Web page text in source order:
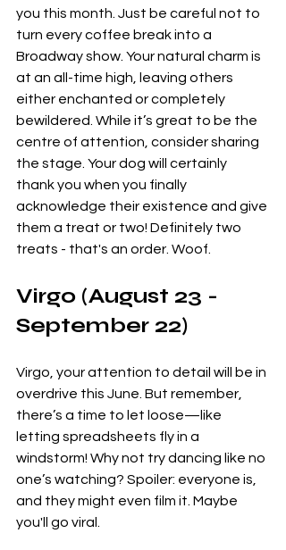
you this month. Just be careful not to
turn every coffee break into a
Broadway show. Your natural charm is
at an all-time high, leaving others
either enchanted or completely
bewildered. While it’s great to be the
centre of attention, consider sharing
the stage. Your dog will certainly
thank you when you finally
acknowledge their existence and give
them a treat or two! Definitely two
treats - that's an order. Woof.
Virgo (August 23 -
September 22)
Virgo, your attention to detail will be in
overdrive this June. But remember,
there’s a time to let loose—like
letting spreadsheets fly in a
windstorm! Why not try dancing like no
one’s watching? Spoiler: everyone is,
and they might even film it. Maybe
you'll go viral.